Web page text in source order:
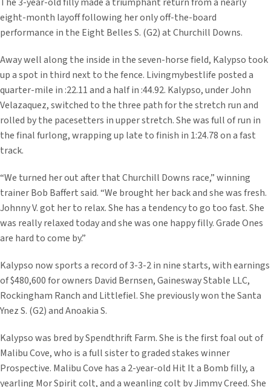
eight-month layoff following her only off-the-board
performance in the Eight Belles S. (G2) at Churchill Downs.
Away well along the inside in the seven-horse field, Kalypso took
up a spot in third next to the fence. Livingmybestlife posted a
quarter-mile in :22.11 and a half in :44.92. Kalypso, under John
Velazaquez, switched to the three path for the stretch run and
rolled by the pacesetters in upper stretch. She was full of run in
the final furlong, wrapping up late to finish in 1:24.78 on a fast
track.
“We turned her out after that Churchill Downs race,” winning
trainer Bob Baffert said. “We brought her back and she was fresh.
Johnny V. got her to relax. She has a tendency to go too fast. She
was really relaxed today and she was one happy filly. Grade Ones
are hard to come by.”
Kalypso now sports a record of 3-3-2 in nine starts, with earnings
of $480,600 for owners David Bernsen, Gainesway Stable LLC,
Rockingham Ranch and Littlefiel. She previously won the Santa
Ynez S. (G2) and Anoakia S.
Kalypso was bred by Spendthrift Farm. She is the first foal out of
Malibu Cove, who is a full sister to graded stakes winner
Prospective. Malibu Cove has a 2-year-old Hit It a Bomb filly, a
yearling Mor Spirit colt, and a weanling colt by Jimmy Creed. She